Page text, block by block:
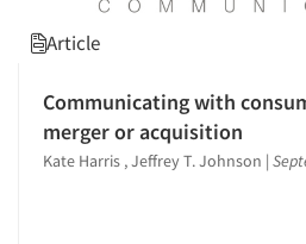
Articles & Videos
1995
1993
1992
Article
Communicating with
merger or acquisition
Kate Harris , Jeffrey T. Johnson |